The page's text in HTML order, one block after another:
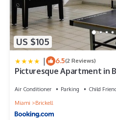
US $105
| 6.5(2 Reviews)
Picturesque Apartment in
Air Conditioner Parking
Child
Miami
Brickell